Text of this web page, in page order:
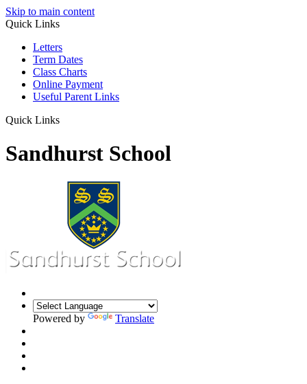
Skip to main content
Quick Links
Letters
Term Dates
Class Charts
Online Payment
Useful Parent Links
Quick Links
Sandhurst School
Powered by Translate